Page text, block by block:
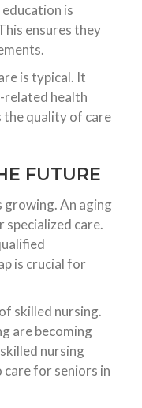
is
ensures they
is typical. It
related health
the quality of care
FUTURE
growing. An aging
specialized care.
is crucial for
skilled nursing.
are becoming
nursing
care for seniors in